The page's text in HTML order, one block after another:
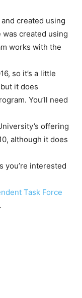
created using
was created using
works with the
so it’s a little
it does
You’ll need
offering
although it does
you’re interested
Task Force